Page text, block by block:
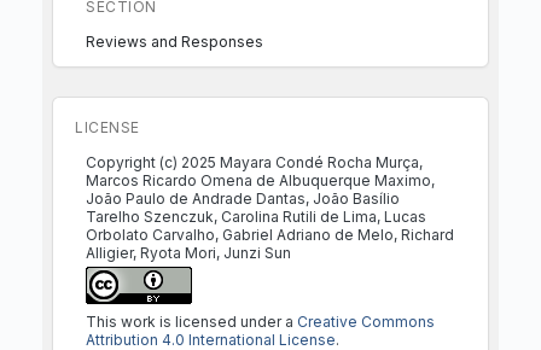
SECTION
Reviews and Responses
LICENSE
Copyright (c) 2025 Mayara Condé Rocha Murça,
Marcos Ricardo Omena de Albuquerque Maximo,
João Paulo de Andrade Dantas, João Basílio
Tarelho Szenczuk, Carolina Rutili de Lima, Lucas
Orbolato Carvalho, Gabriel Adriano de Melo, Richard
Alligier, Ryota Mori, Junzi Sun
This work is licensed under a Creative Commons
Attribution 4.0 International License.